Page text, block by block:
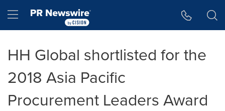
Hamburger menu
HH Global shortlisted for the
2018 Asia Pacific
Procurement Leaders Award